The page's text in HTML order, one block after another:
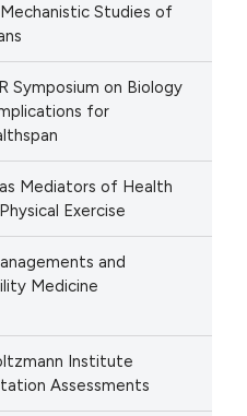
Studies of
Symposium on Biology
for
Mediators of Health
Exercise
and
Medicine
Institute
Assessments